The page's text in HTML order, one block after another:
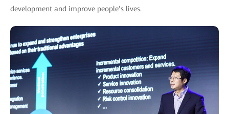
development and improve people’s lives.